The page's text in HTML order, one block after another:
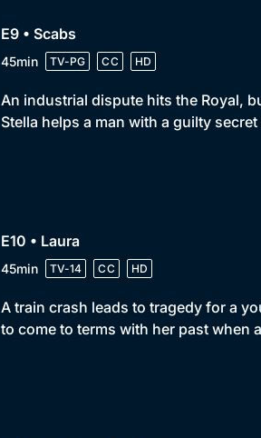
E9 • Scabs
45min TV-PG CC HD
An industrial dispute hits the Royal,
Stella helps a man with a guilty
E10 • Laura
45min TV-14 CC HD
A train crash leads to tragedy for a
to come to terms with her past when